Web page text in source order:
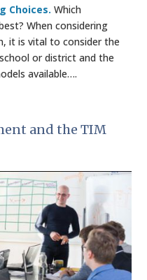
Choices. Which
When considering
it is vital to consider the
or district and the
available….
and the TIM